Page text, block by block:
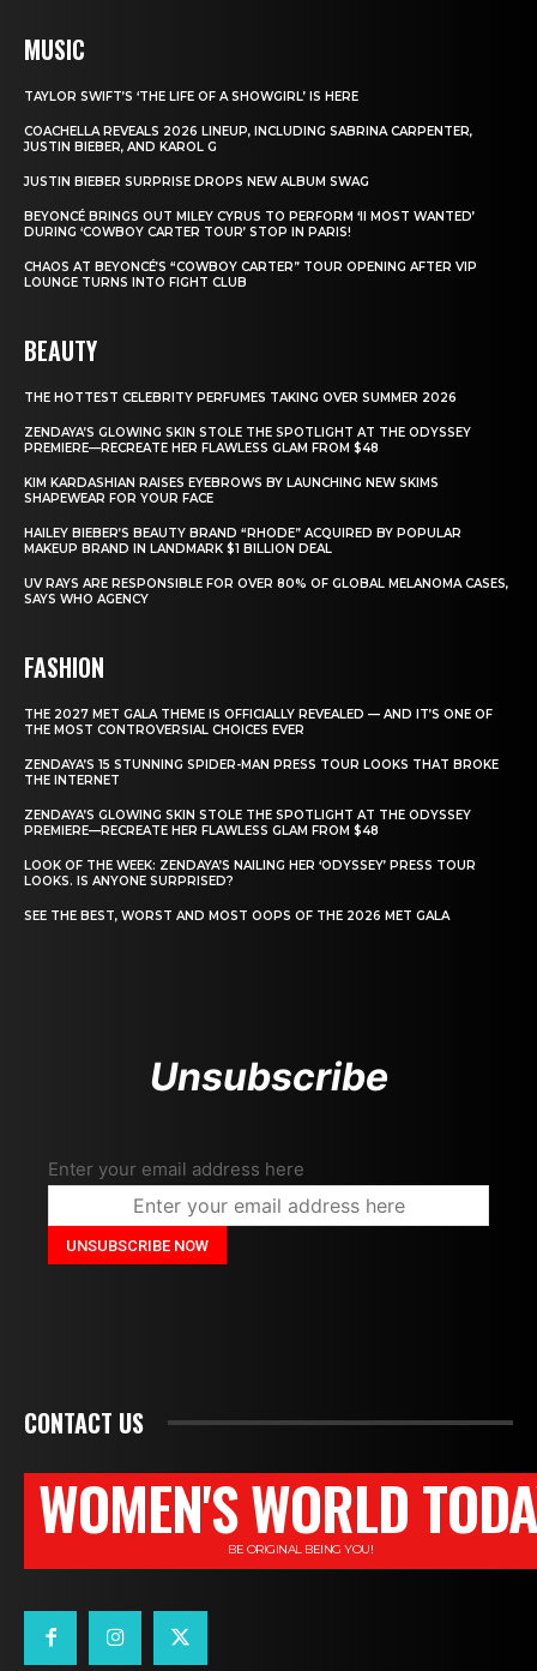
MUSIC
TAYLOR SWIFT’S ‘THE LIFE OF A SHOWGIRL’ IS HERE
COACHELLA REVEALS 2026 LINEUP, INCLUDING SABRINA CARPENTER,
JUSTIN BIEBER, AND KAROL G
JUSTIN BIEBER SURPRISE DROPS NEW ALBUM SWAG
BEYONCÉ BRINGS OUT MILEY CYRUS TO PERFORM ‘II MOST WANTED’
DURING ‘COWBOY CARTER TOUR’ STOP IN PARIS!
CHAOS AT BEYONCÉ’S “COWBOY CARTER” TOUR OPENING AFTER VIP
LOUNGE TURNS INTO FIGHT CLUB
BEAUTY
THE HOTTEST CELEBRITY PERFUMES TAKING OVER SUMMER 2026
ZENDAYA’S GLOWING SKIN STOLE THE SPOTLIGHT AT THE ODYSSEY
PREMIERE—RECREATE HER FLAWLESS GLAM FROM $48
KIM KARDASHIAN RAISES EYEBROWS BY LAUNCHING NEW SKIMS
SHAPEWEAR FOR YOUR FACE
HAILEY BIEBER’S BEAUTY BRAND “RHODE” ACQUIRED BY POPULAR
MAKEUP BRAND IN LANDMARK $1 BILLION DEAL
UV RAYS ARE RESPONSIBLE FOR OVER 80% OF GLOBAL MELANOMA CASES,
SAYS WHO AGENCY
FASHION
THE 2027 MET GALA THEME IS OFFICIALLY REVEALED — AND IT’S ONE OF
THE MOST CONTROVERSIAL CHOICES EVER
ZENDAYA’S 15 STUNNING SPIDER-MAN PRESS TOUR LOOKS THAT BROKE
THE INTERNET
ZENDAYA’S GLOWING SKIN STOLE THE SPOTLIGHT AT THE ODYSSEY
PREMIERE—RECREATE HER FLAWLESS GLAM FROM $48
LOOK OF THE WEEK: ZENDAYA’S NAILING HER ‘ODYSSEY’ PRESS TOUR
LOOKS. IS ANYONE SURPRISED?
SEE THE BEST, WORST AND MOST OOPS OF THE 2026 MET GALA
Unsubscribe
Enter your email address here
CONTACT US
WOMEN'S WORLD
BE ORIGINAL BEING YOU!